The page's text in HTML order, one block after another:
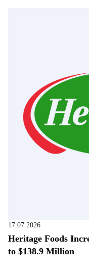
17.07.2026
Heritage Foods
to $138.9 Million